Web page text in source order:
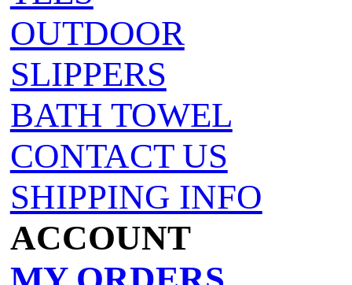
OUTDOOR
SLIPPERS
BATH TOWEL
CONTACT US
SHIPPING INFO
ACCOUNT